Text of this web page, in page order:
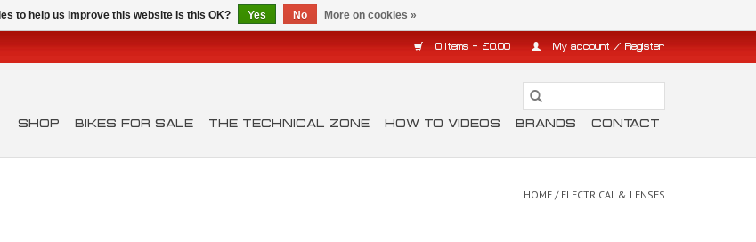
0 Items - £0.00 My account / Register
SHOP BIKES FOR SALE THE TECHNICAL ZONE HOW TO VIDEOS BRANDS CONTACT
HOME / ELECTRICAL & LENSES
to help us improve this website Is this OK? Yes No More on cookies »